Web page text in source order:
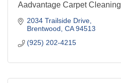
Aadvantage Carpet Cleaning
2034 Trailside Drive
Brentwood CA 94513
(925) 202-4215